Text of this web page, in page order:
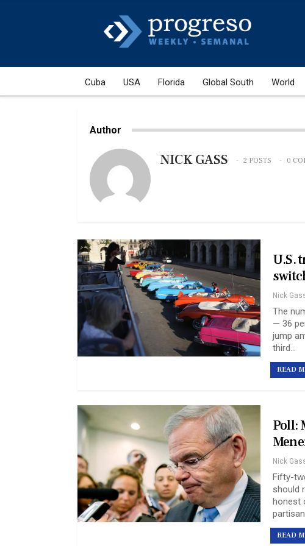
Cuba USA Florida Global South World
Author
NICK GASS 2 POSTS 0
U.S.
Nick
The
— 36
jump
third…
READ
Poll:
Nick
Fifty-
should
honest
READ